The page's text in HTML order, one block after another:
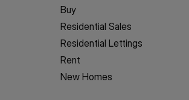
Buy
Residential Sales
Residential Lettings
Rent
New Homes